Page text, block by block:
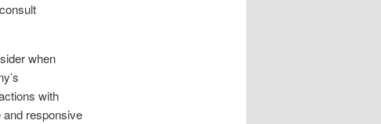
when
with
responsive